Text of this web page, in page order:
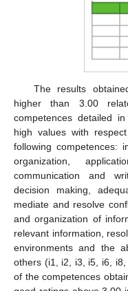
The results
higher than 3.00
competences detailed
high values with
following competences:
organization,
communication and
decision making,
mediate and resolve
and organization of
relevant information,
environments and the
others (i1, i2, i3, i5, i6,
of the competences